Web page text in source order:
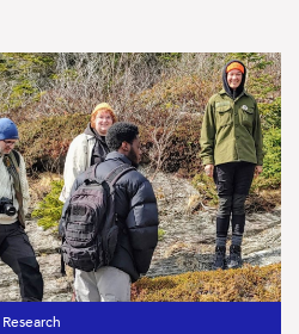
Research